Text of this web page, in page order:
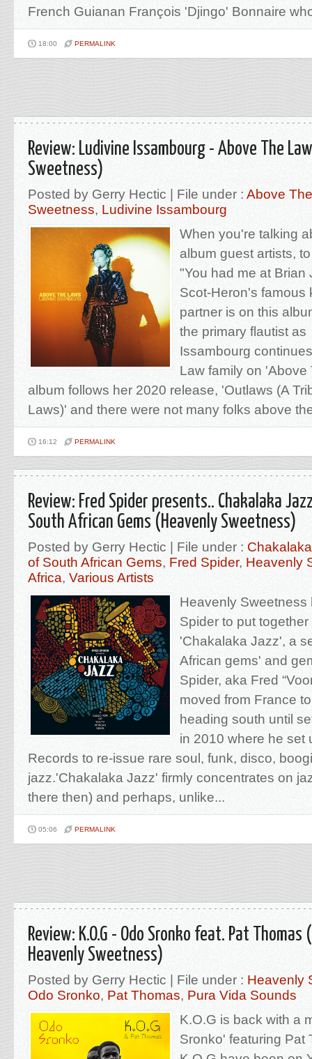
French Guianan François 'Djingo' Bonnaire
18:00 PERMALINK
Review: Ludivine Issambourg - Above The
Sweetness)
Posted by Gerry Hectic | File under : Above
Sweetness, Ludivine Issambourg
When you're talking
album guest artists,
"You had me at
Scot-Heron's famous
partner is on this
the primary flautist
Issambourg
Law family on
album follows her 2020 release, 'Outlaws (A
Laws)' and there were not many folks above
16:12 PERMALINK
Review: Fred Spider presents.. Chakalaka
South African Gems (Heavenly Sweetness)
Posted by Gerry Hectic | File under :
of South African Gems, Fred Spider, Heavenly
Africa, Various Artists
Heavenly Sweetness
Spider to put
'Chakalaka Jazz', a
African gems' and
Spider, aka Fred
moved from France
heading south until
in 2010 where he set
Records to re-issue rare soul, funk, disco,
jazz.'Chakalaka Jazz' firmly concentrates on
there then) and perhaps, unlike...
05:06 PERMALINK
Review: K.O.G - Odo Sronko feat. Pat
Heavenly Sweetness)
Posted by Gerry Hectic | File under : Heavenly
Odo Sronko, Pat Thomas, Pura Vida Sounds
K.O.G is back with a
Sronko' featuring Pat